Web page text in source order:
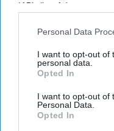
IAB’s list of
Downstream Participants
Personal Data
I want to opt-out of
personal data.
Opted In
I want to opt-out of
Personal Data.
Opted In
What does